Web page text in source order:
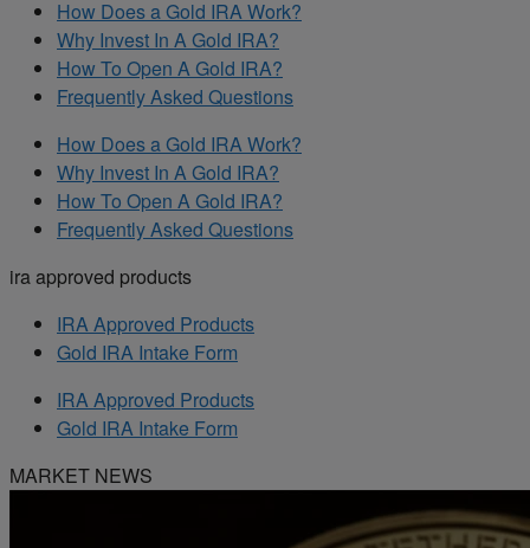
How Does a Gold IRA Work?
Why Invest In A Gold IRA?
How To Open A Gold IRA?
Frequently Asked Questions
How Does a Gold IRA Work?
Why Invest In A Gold IRA?
How To Open A Gold IRA?
Frequently Asked Questions
ira approved products
IRA Approved Products
Gold IRA Intake Form
IRA Approved Products
Gold IRA Intake Form
MARKET NEWS